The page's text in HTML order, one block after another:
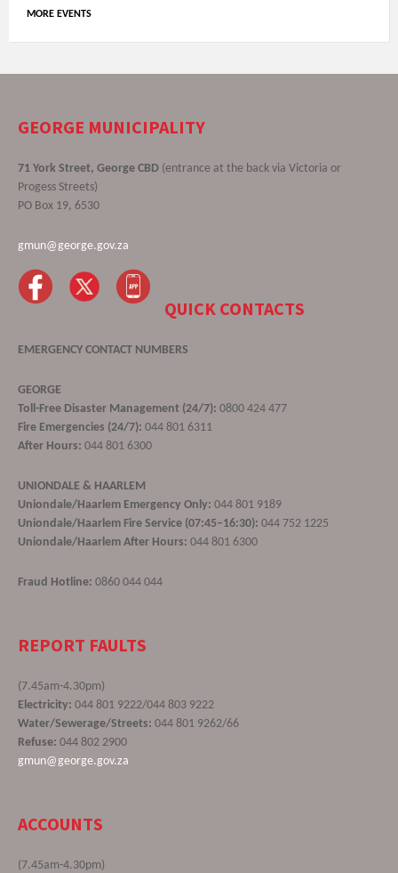
MORE EVENTS
GEORGE MUNICIPALITY
71 York Street, George CBD (entrance at the back via Victoria or
Progess Streets)
PO Box 19, 6530
gmun@george.gov.za
QUICK CONTACTS
EMERGENCY CONTACT NUMBERS
GEORGE
Toll-Free Disaster Management (24/7): 0800 424 477
Fire Emergencies (24/7): 044 801 6311
After Hours: 044 801 6300
UNIONDALE & HAARLEM
Uniondale/Haarlem Emergency Only: 044 801 9189
Uniondale/Haarlem Fire Service (07:45–16:30): 044 752 1225
Uniondale/Haarlem After Hours: 044 801 6300
Fraud Hotline: 0860 044 044
REPORT FAULTS
(7.45am-4.30pm)
Electricity: 044 801 9222/044 803 9222
Water/Sewerage/Streets: 044 801 9262/66
Refuse: 044 802 2900
gmun@george.gov.za
ACCOUNTS
(7.45am-4.30pm)